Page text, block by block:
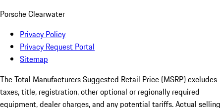
Porsche Clearwater
Privacy Policy
Privacy Request Portal
Sitemap
The Total Manufacturers Suggested Retail Price (MSRP) excludes
taxes, title, registration, other optional or regionally required
equipment, dealer charges, and any potential tariffs. Actual selling